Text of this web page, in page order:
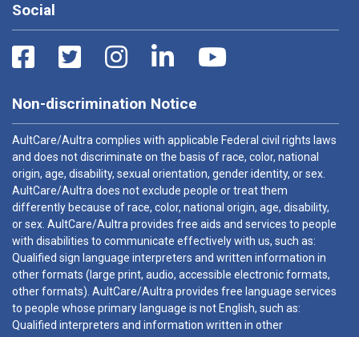
Social
Non-discrimination Notice
AultCare/Aultra complies with applicable Federal civil rights laws
and does not discriminate on the basis of race, color, national
origin, age, disability, sexual orientation, gender identity, or sex.
AultCare/Aultra does not exclude people or treat them
differently because of race, color, national origin, age, disability,
or sex. AultCare/Aultra provides free aids and services to people
with disabilities to communicate effectively with us, such as:
Qualified sign language interpreters and written information in
other formats (large print, audio, accessible electronic formats,
other formats). AultCare/Aultra provides free language services
to people whose primary language is not English, such as:
Qualified interpreters and information written in other